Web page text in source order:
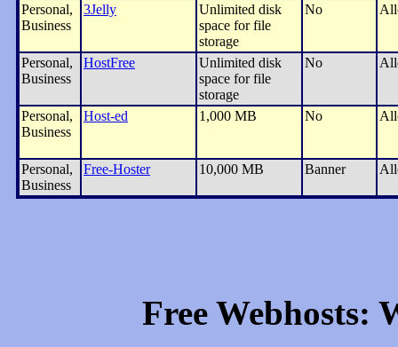
Personal,
Business
3Jelly
Unlimited disk
space for file
storage
No
Personal,
Business
HostFree
Unlimited disk
space for file
storage
No
Personal,
Business
Host-ed 1,000 MB No
Personal,
Business
Free-Hoster 10,000 MB Banner
Free Webhosts: